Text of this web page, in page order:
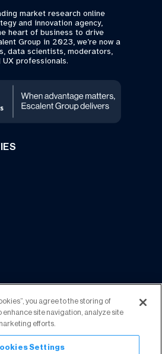
market research online
and innovation agency,
heart of business to drive
Group in 2023, we’re now a
data scientists, moderators,
professionals.
you agree to the storing of
enhance site navigation, analyze site
efforts.
Settings